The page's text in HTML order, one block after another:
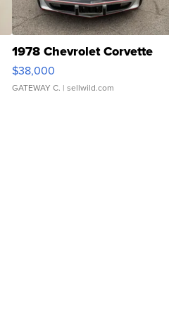
1978 Chevrolet Corvette
$38,000
GATEWAY C. | sellwild.com